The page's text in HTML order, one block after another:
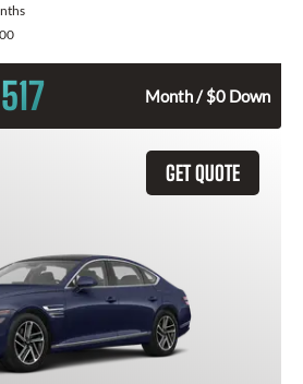
517 Month / $0 Down
GET QUOTE